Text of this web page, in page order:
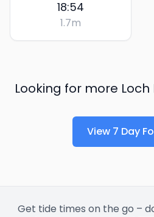
18:54
1.7m
Looking for more
View 7 Day
Get tide times on the go –